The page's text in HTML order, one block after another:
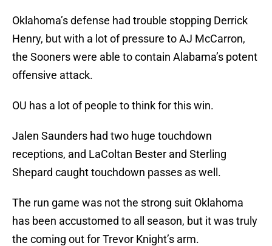
Oklahoma’s defense had trouble stopping Derrick
Henry, but with a lot of pressure to AJ McCarron,
the Sooners were able to contain Alabama’s potent
offensive attack.
OU has a lot of people to think for this win.
Jalen Saunders had two huge touchdown
receptions, and LaColtan Bester and Sterling
Shepard caught touchdown passes as well.
The run game was not the strong suit Oklahoma
has been accustomed to all season, but it was truly
the coming out for Trevor Knight’s arm.